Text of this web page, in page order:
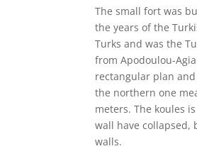
The small fort was
the years of the
Turks and was the
from Apodoulou-
rectangular plan
the northern one
meters. The koules
wall have collapsed,
walls.